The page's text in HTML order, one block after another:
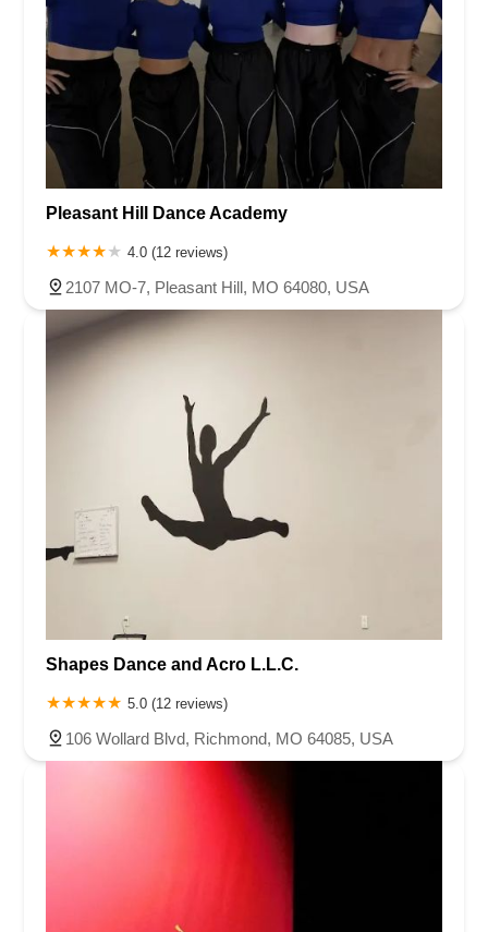
Pleasant Hill Dance Academy
4.0 (12 reviews)
2107 MO-7, Pleasant Hill, MO 64080, USA
Shapes Dance and Acro L.L.C.
5.0 (12 reviews)
106 Wollard Blvd, Richmond, MO 64085, USA